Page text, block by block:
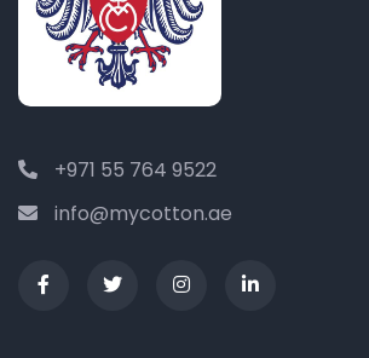
+971 55 764 9522
info@mycotton.ae